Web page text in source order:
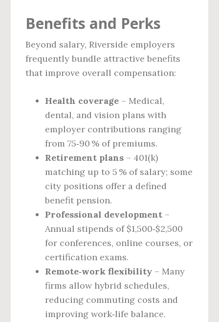
Benefits and Perks
Beyond salary, Riverside employers
frequently bundle attractive benefits
that improve overall compensation:
Health coverage – Medical,
dental, and vision plans with
employer contributions ranging
from 75‑90 % of premiums.
Retirement plans – 401(k)
matching up to 5 % of salary; some
city positions offer a defined
benefit pension.
Professional development –
Annual stipends of $1,500‑$2,500
for conferences, online courses, or
certification exams.
Remote‑work flexibility – Many
firms allow hybrid schedules,
reducing commuting costs and
improving work‑life balance.